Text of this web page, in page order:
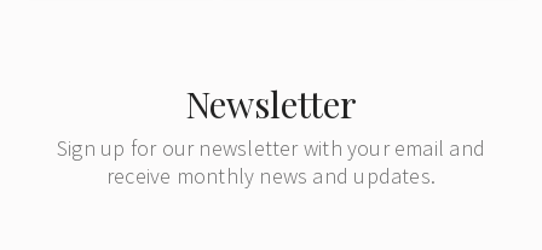
Newsletter
Sign up for our newsletter with your email and
receive monthly news and updates.